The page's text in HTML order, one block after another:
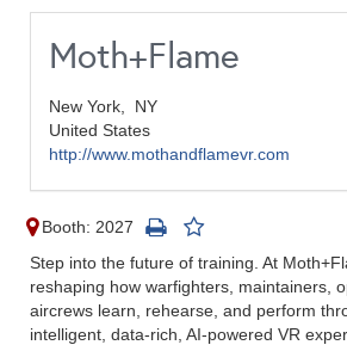
Moth+Flame
New York, NY
United States
http://www.mothandflamevr.com
Booth: 2027
Step into the future of training. At
reshaping how warfighters, maintainers,
aircrews learn, rehearse, and perform
intelligent, data-rich, AI-powered VR